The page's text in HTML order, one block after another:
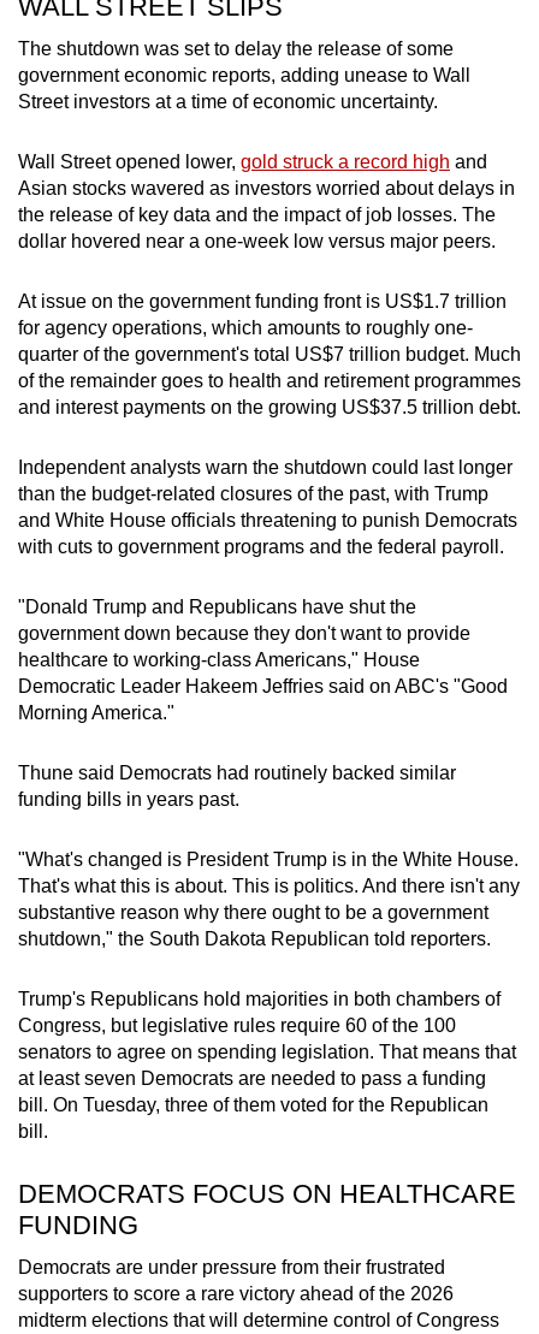
WALL STREET SLIPS
The shutdown was set to delay the release of some
government economic reports, adding unease to Wall
Street investors at a time of economic uncertainty.
Wall Street opened lower, gold struck a record high and
Asian stocks wavered as investors worried about delays in
the release of key data and the impact of job losses. The
dollar hovered near a one-week low versus major peers.
At issue on the government funding front is US$1.7 trillion
for agency operations, which amounts to roughly one-
quarter of the government's total US$7 trillion budget. Much
of the remainder goes to health and retirement programmes
and interest payments on the growing US$37.5 trillion debt.
Independent analysts warn the shutdown could last longer
than the budget-related closures of the past, with Trump
and White House officials threatening to punish Democrats
with cuts to government programs and the federal payroll.
"Donald Trump and Republicans have shut the
government down because they don't want to provide
healthcare to working-class Americans," House
Democratic Leader Hakeem Jeffries said on ABC's "Good
Morning America."
Thune said Democrats had routinely backed similar
funding bills in years past.
"What's changed is President Trump is in the White House.
That's what this is about. This is politics. And there isn't any
substantive reason why there ought to be a government
shutdown," the South Dakota Republican told reporters.
Trump's Republicans hold majorities in both chambers of
Congress, but legislative rules require 60 of the 100
senators to agree on spending legislation. That means that
at least seven Democrats are needed to pass a funding
bill. On Tuesday, three of them voted for the Republican
bill.
DEMOCRATS FOCUS ON HEALTHCARE
FUNDING
Democrats are under pressure from their frustrated
supporters to score a rare victory ahead of the 2026
midterm elections that will determine control of Congress